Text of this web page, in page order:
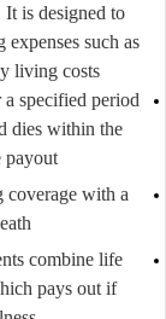
is designed to
such as
living costs.
specified period
dies within the
coverage with a
combine life
pays out if